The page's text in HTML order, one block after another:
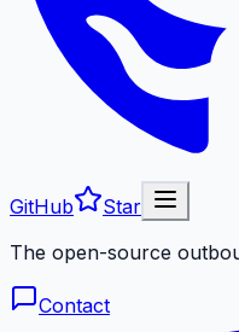
GitHub
Star
The open-source
Contact